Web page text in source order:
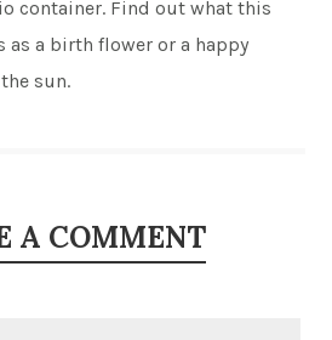
container. Find out what this
as a birth flower or a happy
sun.
A COMMENT